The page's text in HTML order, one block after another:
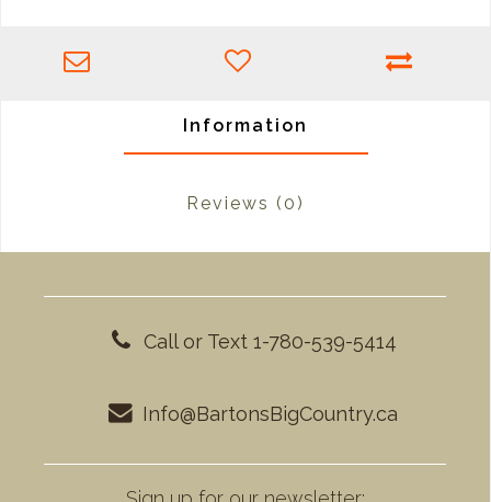
Information
Reviews (0)
Call or Text 1-780-539-5414
Info@BartonsBigCountry.ca